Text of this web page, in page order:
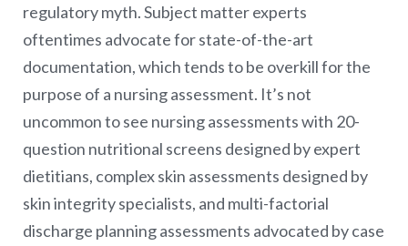
regulatory myth. Subject matter experts
oftentimes advocate for state-of-the-art
documentation, which tends to be overkill for the
purpose of a nursing assessment. It’s not
uncommon to see nursing assessments with 20-
question nutritional screens designed by expert
dietitians, complex skin assessments designed by
skin integrity specialists, and multi-factorial
discharge planning assessments advocated by case